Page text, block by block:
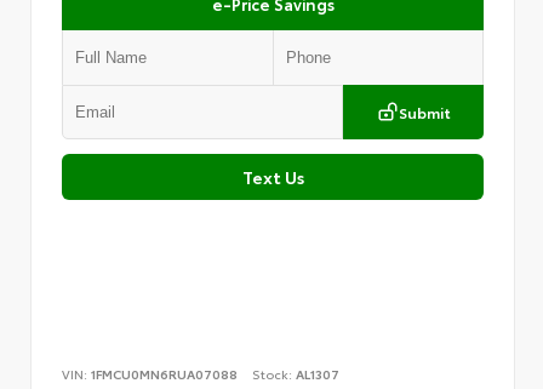
Submit
Text Us
VIN: 1FMCU0MN6RUA07088 Stock: AL1307